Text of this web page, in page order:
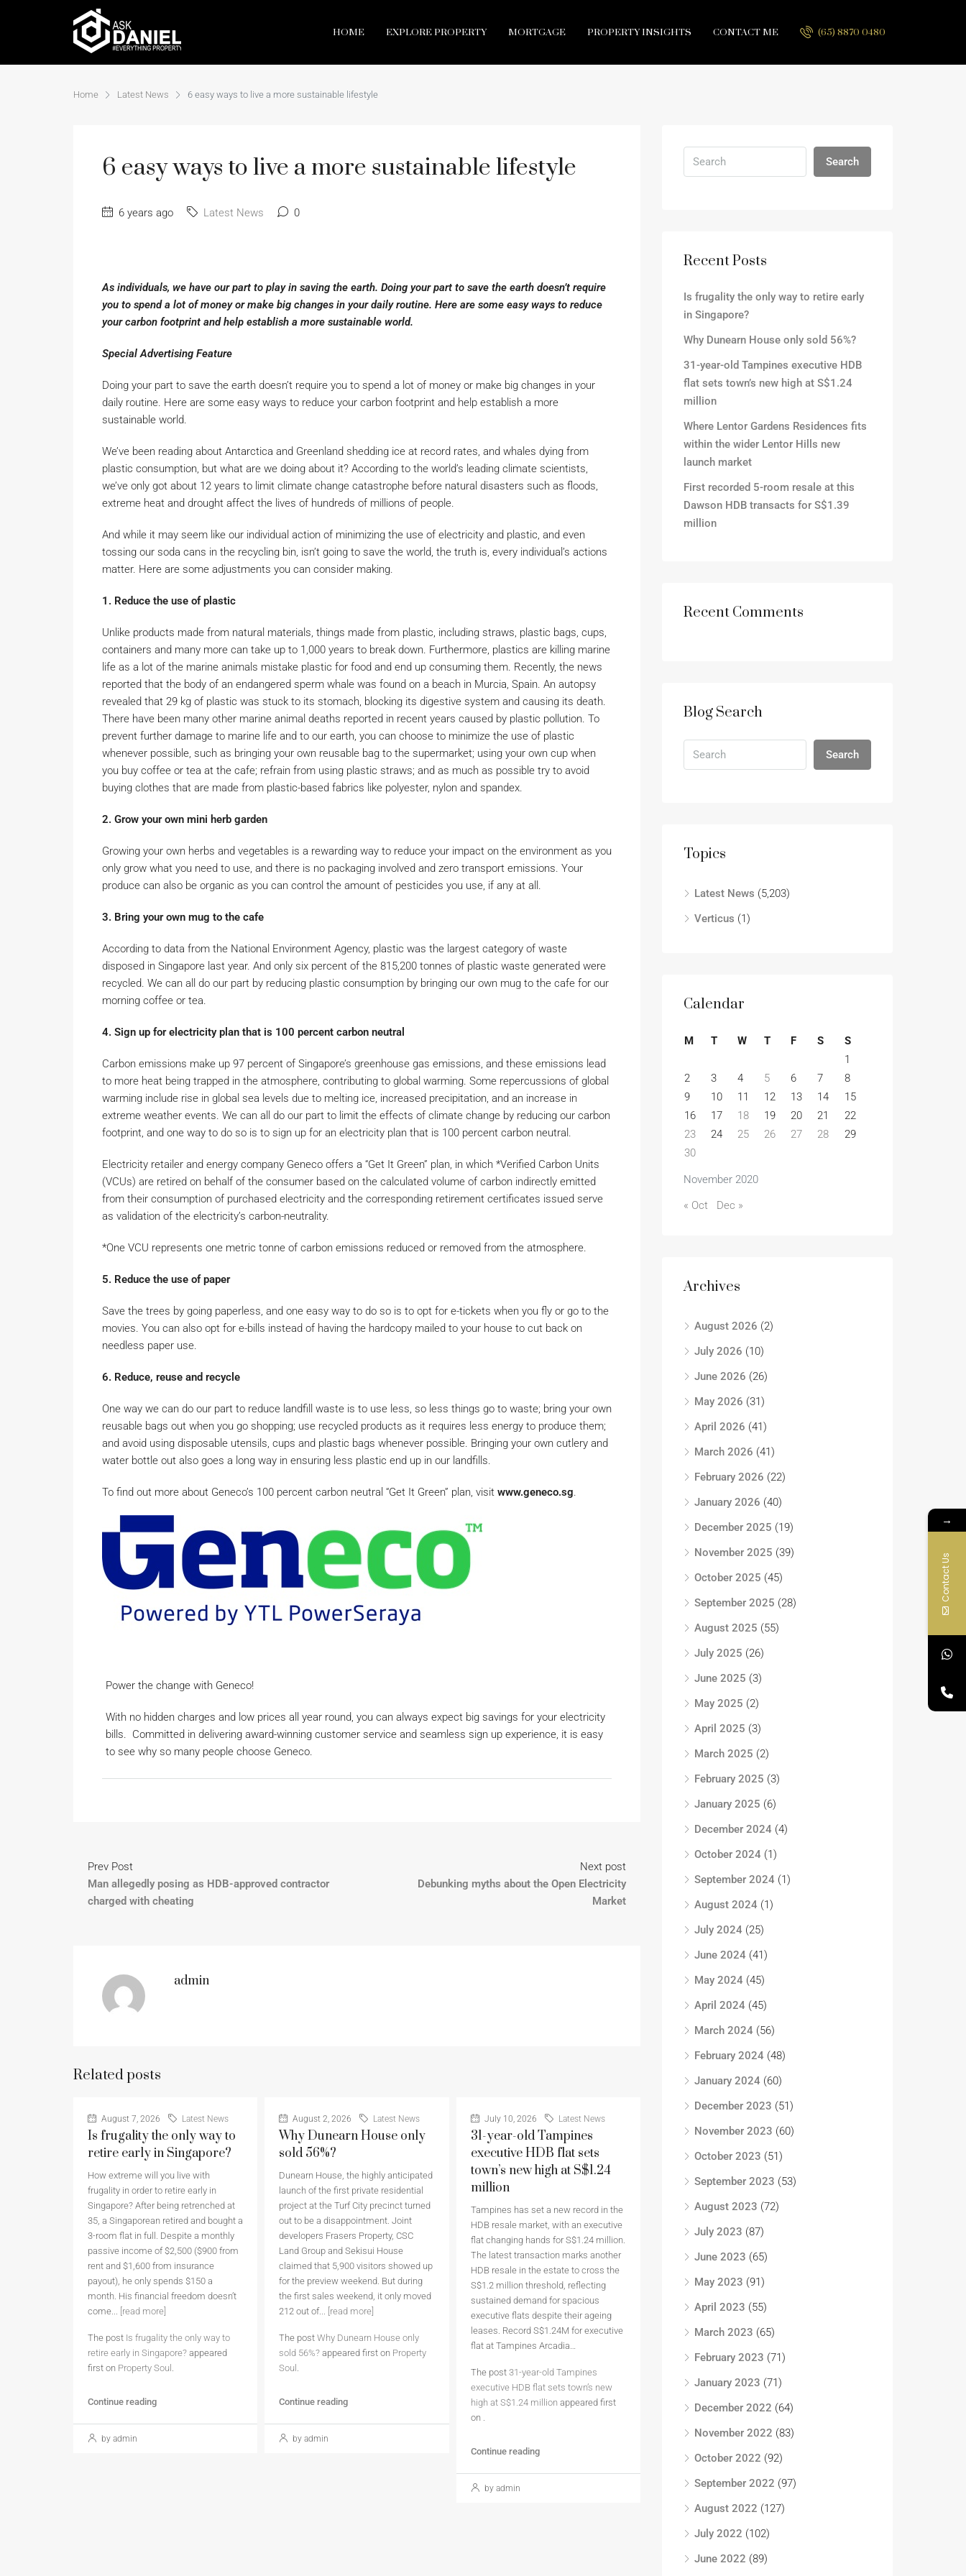
HOME EXPLORE PROPERTY MORTGAGE PROPERTY INSIGHTS CONTACT ME (65) 8870 0480
Home Latest News 6 easy ways to live a more sustainable lifestyle
6 easy ways to live a more sustainable lifestyle
6 years ago Latest News 0
As individuals, we have our part to play in saving the earth. Doing your part to save the earth doesn’t require
you to spend a lot of money or make big changes in your daily routine. Here are some easy ways to reduce
your carbon footprint and help establish a more sustainable world.
Special Advertising Feature
Doing your part to save the earth doesn’t require you to spend a lot of money or make big changes in your
daily routine. Here are some easy ways to reduce your carbon footprint and help establish a more
sustainable world.
We’ve been reading about Antarctica and Greenland shedding ice at record rates, and whales dying from
plastic consumption, but what are we doing about it? According to the world’s leading climate scientists,
we’ve only got about 12 years to limit climate change catastrophe before natural disasters such as floods,
extreme heat and drought affect the lives of hundreds of millions of people.
And while it may seem like our individual action of minimizing the use of electricity and plastic, and even
tossing our soda cans in the recycling bin, isn’t going to save the world, the truth is, every individual’s actions
matter. Here are some adjustments you can consider making.
1. Reduce the use of plastic
Unlike products made from natural materials, things made from plastic, including straws, plastic bags, cups,
containers and many more can take up to 1,000 years to break down. Furthermore, plastics are killing marine
life as a lot of the marine animals mistake plastic for food and end up consuming them. Recently, the news
reported that the body of an endangered sperm whale was found on a beach in Murcia, Spain. An autopsy
revealed that 29 kg of plastic was stuck to its stomach, blocking its digestive system and causing its death.
There have been many other marine animal deaths reported in recent years caused by plastic pollution. To
prevent further damage to marine life and to our earth, you can choose to minimize the use of plastic
whenever possible, such as bringing your own reusable bag to the supermarket; using your own cup when
you buy coffee or tea at the cafe; refrain from using plastic straws; and as much as possible try to avoid
buying clothes that are made from plastic-based fabrics like polyester, nylon and spandex.
2. Grow your own mini herb garden
Growing your own herbs and vegetables is a rewarding way to reduce your impact on the environment as you
only grow what you need to use, and there is no packaging involved and zero transport emissions. Your
produce can also be organic as you can control the amount of pesticides you use, if any at all.
3. Bring your own mug to the cafe
According to data from the National Environment Agency, plastic was the largest category of waste
disposed in Singapore last year. And only six percent of the 815,200 tonnes of plastic waste generated were
recycled. We can all do our part by reducing plastic consumption by bringing our own mug to the cafe for our
morning coffee or tea.
4. Sign up for electricity plan that is 100 percent carbon neutral
Carbon emissions make up 97 percent of Singapore’s greenhouse gas emissions, and these emissions lead
to more heat being trapped in the atmosphere, contributing to global warming. Some repercussions of global
warming include rise in global sea levels due to melting ice, increased precipitation, and an increase in
extreme weather events. We can all do our part to limit the effects of climate change by reducing our carbon
footprint, and one way to do so is to sign up for an electricity plan that is 100 percent carbon neutral.
Electricity retailer and energy company Geneco offers a “Get It Green” plan, in which *Verified Carbon Units
(VCUs) are retired on behalf of the consumer based on the calculated volume of carbon indirectly emitted
from their consumption of purchased electricity and the corresponding retirement certificates issued serve
as validation of the electricity’s carbon-neutrality.
*One VCU represents one metric tonne of carbon emissions reduced or removed from the atmosphere.
5. Reduce the use of paper
Save the trees by going paperless, and one easy way to do so is to opt for e-tickets when you fly or go to the
movies. You can also opt for e-bills instead of having the hardcopy mailed to your house to cut back on
needless paper use.
6. Reduce, reuse and recycle
One way we can do our part to reduce landfill waste is to use less, so less things go to waste; bring your own
reusable bags out when you go shopping; use recycled products as it requires less energy to produce them;
and avoid using disposable utensils, cups and plastic bags whenever possible. Bringing your own cutlery and
water bottle out also goes a long way in ensuring less plastic end up in our landfills.
To find out more about Geneco’s 100 percent carbon neutral “Get It Green” plan, visit www.geneco.sg.
Power the change with Geneco!
With no hidden charges and low prices all year round, you can always expect big savings for your electricity
bills. Committed in delivering award-winning customer service and seamless sign up experience, it is easy
to see why so many people choose Geneco.
Prev Post
Man allegedly posing as HDB-approved contractor
charged with cheating
Next post
Debunking myths about the Open Electricity
Market
admin
Related posts
August 7, 2026 Latest News
Is frugality the only way to
retire early in Singapore?
How extreme will you live with
frugality in order to retire early in
Singapore? After being retrenched at
35, a Singaporean retired and bought a
3-room flat in full. Despite a monthly
passive income of $2,500 ($900 from
rent and $1,600 from insurance
payout), he only spends $150 a
month. His financial freedom doesn’t
come... [read more]
The post Is frugality the only way to
retire early in Singapore? appeared
first on Property Soul .
Continue reading
by admin
August 2, 2026 Latest News
Why Dunearn House only
sold 56%?
Dunearn House, the highly anticipated
launch of the first private residential
project at the Turf City precinct turned
out to be a disappointment. Joint
developers Frasers Property, CSC
Land Group and Sekisui House
claimed that 5,900 visitors showed up
for the preview weekend. But during
the first sales weekend, it only moved
212 out of... [read more]
The postWhy Dunearn House only
sold 56%? appeared first on Property
Soul .
Continue reading
by admin
July 10, 2026 Latest News
31-year-old Tampines
executive HDB flat sets
town’s new high at S$1.24
million
Tampines has set a new record in the
HDB resale market, with an executive
flat changing hands for S$1.24 million.
The latest transaction marks another
HDB resale in the estate to cross the
S$1.2 million threshold, reflecting
sustained demand for spacious
executive flats despite their ageing
leases. Record S$1.24M for executive
flat at Tampines Arcadia…
The post 31-year-old Tampines
executive HDB flat sets town’s new
high at S$1.24 million appeared first
on .
Continue reading
by admin
Search
Recent Posts
Is frugality the only way to retire early
in Singapore?
Why Dunearn House only sold 56%?
31-year-old Tampines executive HDB
flat sets town’s new high at S$1.24
million
Where Lentor Gardens Residences fits
within the wider Lentor Hills new
launch market
First recorded 5-room resale at this
Dawson HDB transacts for S$1.39
million
Recent Comments
Blog Search
Search
Topics
Latest News (5,203)
Verticus (1)
Calendar
November 2020
M T W T F S
S
1
2
3 4 5 6 7
8
9
10 11 12 13 14
15
16
17 18 19 20 21
22
23
24 25 26 27 28
29
30
« Oct Dec »
Archives
August 2026 (2)
July 2026 (10)
June 2026 (26)
May 2026 (31)
April 2026 (41)
March 2026 (41)
February 2026 (22)
January 2026 (40)
December 2025 (19)
November 2025 (39)
October 2025 (45)
September 2025 (28)
August 2025 (55)
July 2025 (26)
June 2025 (3)
May 2025 (2)
April 2025 (3)
March 2025 (2)
February 2025 (3)
January 2025 (6)
December 2024 (4)
October 2024 (1)
September 2024 (1)
August 2024 (1)
July 2024 (25)
June 2024 (41)
May 2024 (45)
April 2024 (45)
March 2024 (56)
February 2024 (48)
January 2024 (60)
December 2023 (51)
November 2023 (60)
October 2023 (51)
September 2023 (53)
August 2023 (72)
July 2023 (87)
June 2023 (65)
May 2023 (91)
April 2023 (55)
March 2023 (65)
February 2023 (71)
January 2023 (71)
December 2022 (64)
November 2022 (83)
October 2022 (92)
September 2022 (97)
August 2022 (127)
July 2022 (102)
June 2022 (89)
→
Contact Us